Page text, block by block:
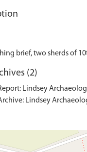
(2)
Lindsey
Lindsey